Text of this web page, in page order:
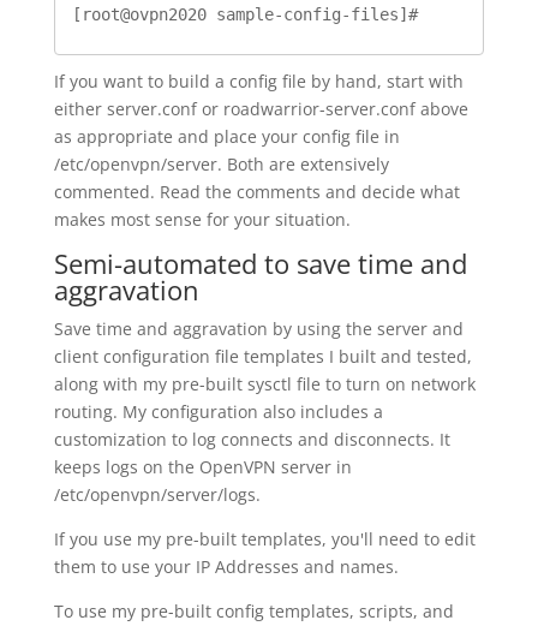
[root@ovpn2020 sample-config-files]#
If you want to build a config file by hand, start with
either server.conf or roadwarrior-server.conf above
as appropriate and place your config file in
/etc/openvpn/server. Both are extensively
commented. Read the comments and decide what
makes most sense for your situation.
Semi-automated to save time and
aggravation
Save time and aggravation by using the server and
client configuration file templates I built and tested,
along with my pre-built sysctl file to turn on network
routing. My configuration also includes a
customization to log connects and disconnects. It
keeps logs on the OpenVPN server in
/etc/openvpn/server/logs.
If you use my pre-built templates, you'll need to edit
them to use your IP Addresses and names.
To use my pre-built config templates, scripts, and